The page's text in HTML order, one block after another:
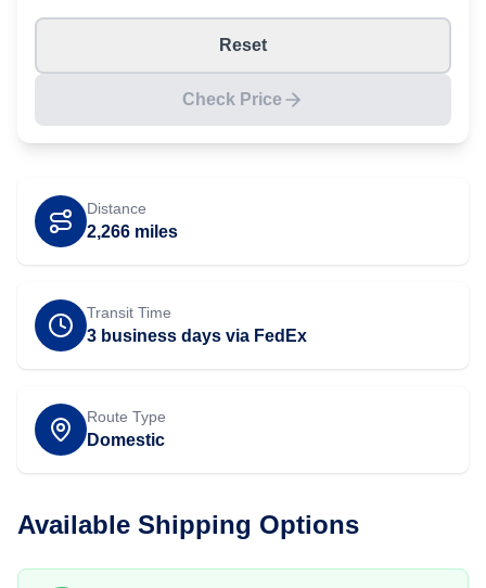
Reset
Check Price
Distance
2,266 miles
Transit Time
3 business days via FedEx
Route Type
Domestic
Available Shipping Options